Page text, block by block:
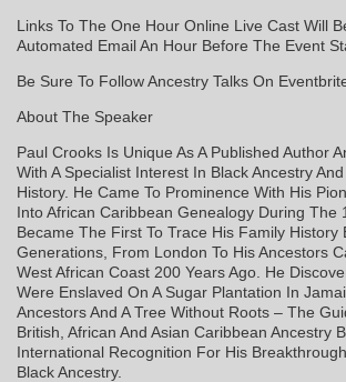
Links To The One Hour Online Live Cast Will
Automated Email An Hour Before The Event
Be Sure To Follow Ancestry Talks On
About The Speaker
Paul Crooks Is Unique As A Published Author
With A Specialist Interest In Black Ancestry
History. He Came To Prominence With His
Into African Caribbean Genealogy During The
Became The First To Trace His Family History
Generations, From London To His Ancestors
West African Coast 200 Years Ago. He
Were Enslaved On A Sugar Plantation In
Ancestors And A Tree Without Roots – The
British, African And Asian Caribbean Ancestry
International Recognition For His
Black Ancestry.